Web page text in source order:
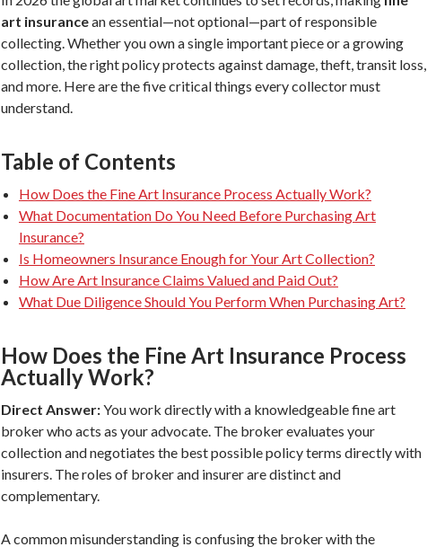
art insurancean essential—not optional—part of responsible
collecting. Whether you own a single important piece or a growing
collection, the right policy protects against damage, theft, transit loss,
and more. Here are the five critical things every collector must
understand.
Table of Contents
How Does the Fine Art Insurance Process Actually Work?
What Documentation Do You Need Before Purchasing Art
Insurance?
Is Homeowners Insurance Enough for Your Art Collection?
How Are Art Insurance Claims Valued and Paid Out?
What Due Diligence Should You Perform When Purchasing Art?
How Does the Fine Art Insurance Process
Actually Work?
Direct Answer:You work directly with a knowledgeable fine art
broker who acts as your advocate. The broker evaluates your
collection and negotiates the best possible policy terms directly with
insurers. The roles of broker and insurer are distinct and
complementary.
A common misunderstanding is confusing the broker with the